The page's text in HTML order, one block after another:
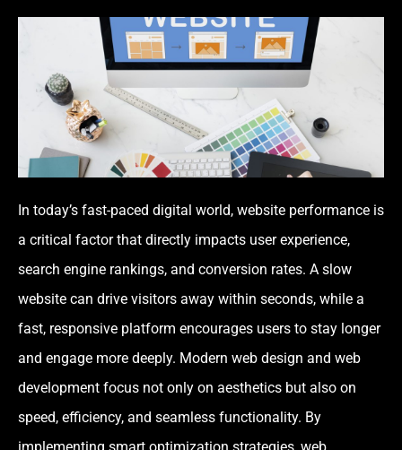
In today’s fast-paced digital world, website performance is
a critical factor that directly impacts user experience,
search engine rankings, and conversion rates. A slow
website can drive visitors away within seconds, while a
fast, responsive platform encourages users to stay longer
and engage more deeply. Modern web design and web
development focus not only on aesthetics but also on
speed, efficiency, and seamless functionality. By